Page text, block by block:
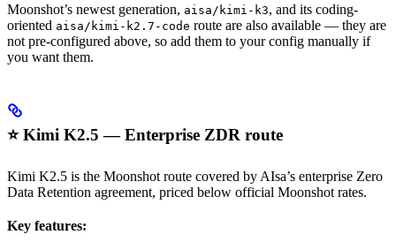
Moonshot’s newest generation, aisa/kimi-k3, and its coding-
oriented aisa/kimi-k2.7-code route are also available — they are
not pre-configured above, so add them to your config manually if
you want them.
⭐ Kimi K2.5 — Enterprise ZDR route
Kimi K2.5 is the Moonshot route covered by AIsa’s enterprise Zero
Data Retention agreement, priced below official Moonshot rates.
Key features: